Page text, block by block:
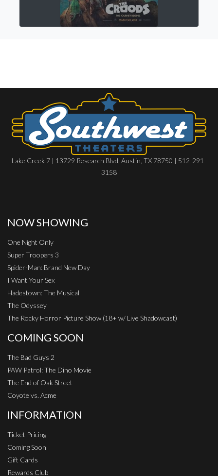
Lake Creek 7 | 13729 Research Blvd, Austin, TX 78750 | 512-291-
3158
NOW SHOWING
One Night Only
Super Troopers 3
Spider-Man: Brand New Day
I Want Your Sex
Hadestown: The Musical
The Odyssey
The Rocky Horror Picture Show (18+ w/ Live Shadowcast)
COMING SOON
The Bad Guys 2
PAW Patrol: The Dino Movie
The End of Oak Street
Coyote vs. Acme
INFORMATION
Ticket Pricing
Coming Soon
Gift Cards
Rewards Club